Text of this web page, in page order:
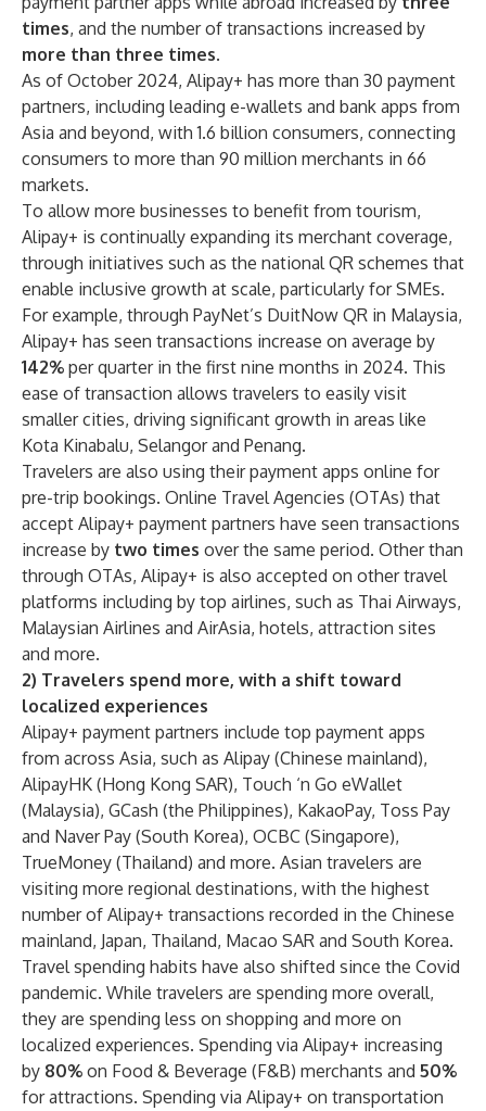
times, and the number of transactions increased by
more than three times.
As of October 2024, Alipay+ has more than 30 payment
partners, including leading e-wallets and bank apps from
Asia and beyond, with 1.6 billion consumers, connecting
consumers to more than 90 million merchants in 66
markets.
To allow more businesses to benefit from tourism,
Alipay+ is continually expanding its merchant coverage,
through initiatives such as the national QR schemes that
enable inclusive growth at scale, particularly for SMEs.
For example, through PayNet’s DuitNow QR in Malaysia,
Alipay+ has seen transactions increase on average by
142% per quarter in the first nine months in 2024. This
ease of transaction allows travelers to easily visit
smaller cities, driving significant growth in areas like
Kota Kinabalu, Selangor and Penang.
Travelers are also using their payment apps online for
pre-trip bookings. Online Travel Agencies (OTAs) that
accept Alipay+ payment partners have seen transactions
increase by two times over the same period. Other than
through OTAs, Alipay+ is also accepted on other travel
platforms including by top airlines, such as Thai Airways,
Malaysian Airlines and AirAsia, hotels, attraction sites
and more.
2) Travelers spend more, with a shift toward
localized experiences
Alipay+ payment partners include top payment apps
from across Asia, such as Alipay (Chinese mainland),
AlipayHK (Hong Kong SAR), Touch ‘n Go eWallet
(Malaysia), GCash (the Philippines), KakaoPay, Toss Pay
and Naver Pay (South Korea), OCBC (Singapore),
TrueMoney (Thailand) and more. Asian travelers are
visiting more regional destinations, with the highest
number of Alipay+ transactions recorded in the Chinese
mainland, Japan, Thailand, Macao SAR and South Korea.
Travel spending habits have also shifted since the Covid
pandemic. While travelers are spending more overall,
they are spending less on shopping and more on
localized experiences. Spending via Alipay+ increasing
by 80% on Food & Beverage (F&B) merchants and 50%
for attractions. Spending via Alipay+ on transportation